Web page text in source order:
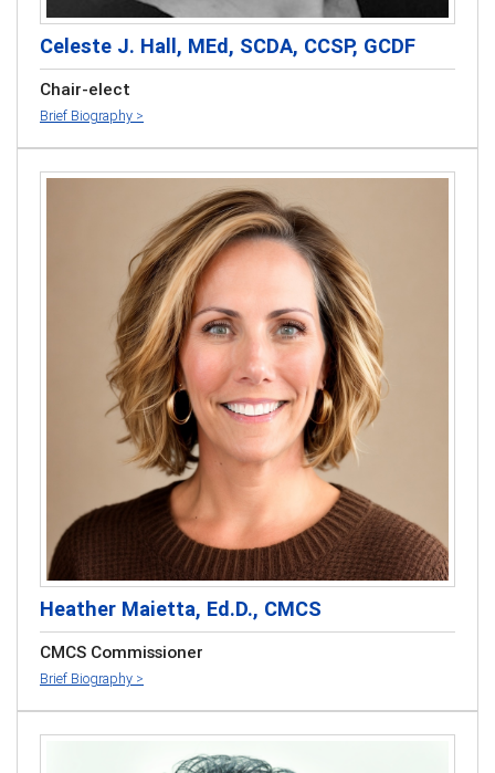
Celeste J. Hall, MEd, SCDA, CCSP, GCDF
Chair-elect
Brief Biography >
Heather Maietta, Ed.D., CMCS
CMCS Commissioner
Brief Biography >